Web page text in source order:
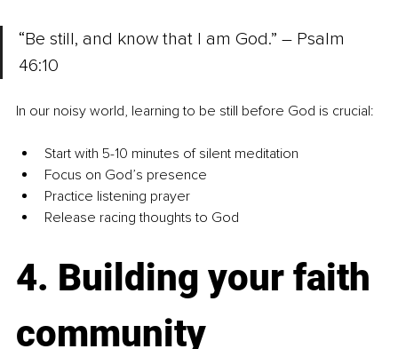
“Be still, and know that I am God.” – Psalm
46:10
In our noisy world, learning to be still before God is crucial:
Start with 5-10 minutes of silent meditation
Focus on God’s presence
Practice listening prayer
Release racing thoughts to God
4. Building your faith
community